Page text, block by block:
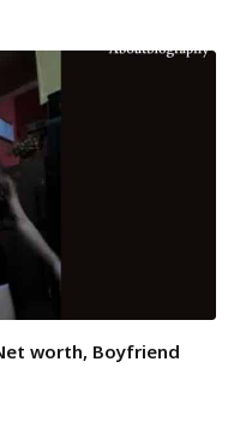
worth, Boyfriend